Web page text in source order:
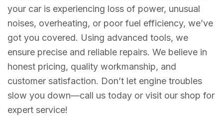
your car is experiencing loss of power, unusual
noises, overheating, or poor fuel efficiency, we’ve
got you covered. Using advanced tools, we
ensure precise and reliable repairs. We believe in
honest pricing, quality workmanship, and
customer satisfaction. Don’t let engine troubles
slow you down—call us today or visit our shop for
expert service!